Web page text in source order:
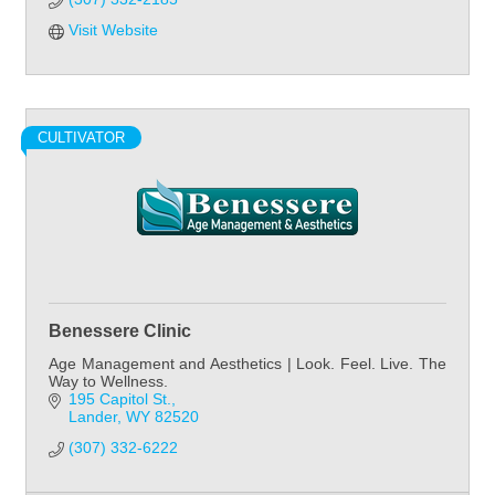
Visit Website
CULTIVATOR
Benessere Clinic
Age Management and Aesthetics | Look. Feel. Live. The
Way to Wellness.
195 Capitol St.
Lander WY 82520
(307) 332-6222